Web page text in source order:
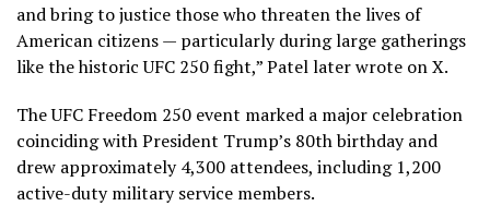
and bring to justice those who threaten the lives of
American citizens — particularly during large gatherings
like the historic UFC 250 fight,” Patel later wrote on X.
The UFC Freedom 250 event marked a major celebration
coinciding with President Trump’s 80th birthday and
drew approximately 4,300 attendees, including 1,200
active-duty military service members.